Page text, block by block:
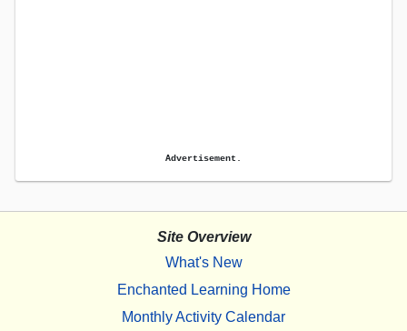
Advertisement.
Site Overview
What's New
Enchanted Learning Home
Monthly Activity Calendar